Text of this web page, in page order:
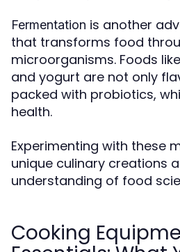
Fermentation is another
that transforms food
microorganisms. Foods
and yogurt are not only
packed with probiotics,
health.
Experimenting with these
unique culinary creations
understanding of food
Cooking